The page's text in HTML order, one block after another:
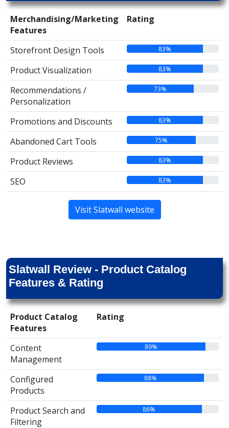
Merchandising/Marketing
Features
Rating
Storefront Design Tools 83%
Product Visualization 83%
Recommendations /
Personalization
73%
Promotions and Discounts 83%
Abandoned Cart Tools 75%
Product Reviews 83%
SEO 83%
Visit Slatwall website
Slatwall Review - Product Catalog
Features & Rating
Product Catalog
Features
Rating
Content
Management
89%
Configured
Products
88%
Product Search and
Filtering
86%